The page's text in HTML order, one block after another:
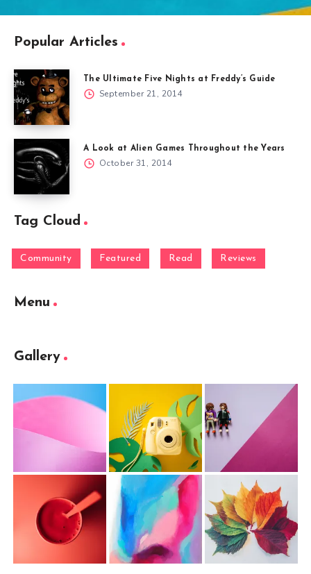
Popular Articles
The Ultimate Five Nights at Freddy’s Guide
September 21, 2014
A Look at Alien Games Throughout the Years
October 31, 2014
Tag Cloud
Community Featured Read Reviews
Menu
Gallery